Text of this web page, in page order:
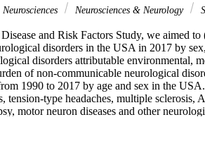
Neurosciences Neurosciences & Neurology
and Risk Factors Study, we aimed to
disorders in the USA in 2017 by
disorders attributable environmental,
of non-communicable neurological
1990 to 2017 by age and sex in the
type headaches, multiple sclerosis,
motor neuron diseases and other
neurological disorders were 1444.41 per